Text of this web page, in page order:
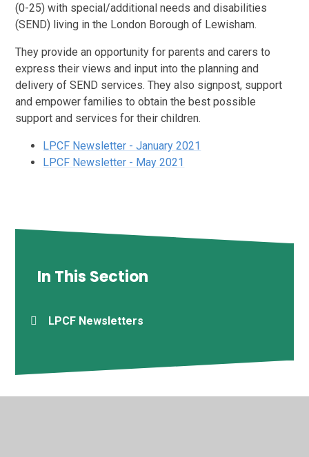
(0-25) with special/additional needs and disabilities
(SEND) living in the London Borough of Lewisham.
They provide an opportunity for parents and carers to
express their views and input into the planning and
delivery of SEND services. They also signpost, support
and empower families to obtain the best possible
support and services for their children.
LPCF Newsletter - January 2021
LPCF Newsletter - May 2021
In This Section
LPCF Newsletters